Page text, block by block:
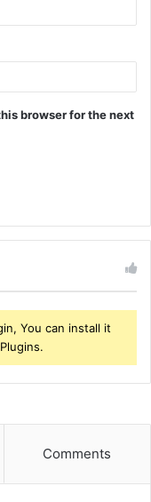
browser for the next
You can install it
Comments